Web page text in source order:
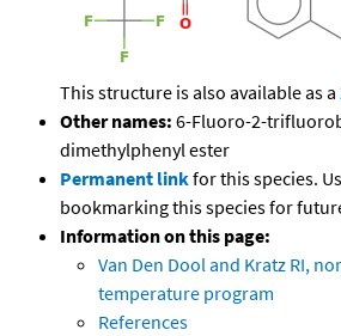
This structure is also available as a
Other names: 6-Fluoro-2-
dimethylphenyl ester
Permanent linkfor this species.
bookmarking this species for
Information on this page:
Van Den Dool and Kratz RI,
temperature program
References